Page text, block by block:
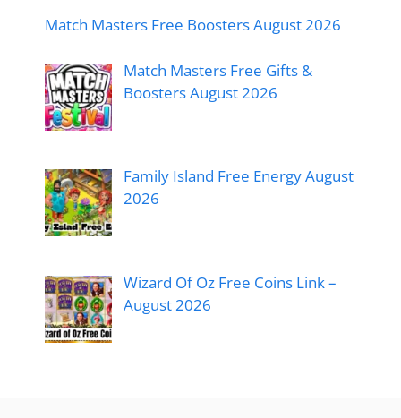
Match Masters Free Boosters August 2026
Match Masters Free Gifts &
Boosters August 2026
Family Island Free Energy August
2026
Wizard Of Oz Free Coins Link –
August 2026